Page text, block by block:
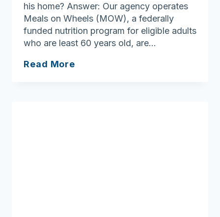
his home? Answer: Our agency operates
Meals on Wheels (MOW), a federally
funded nutrition program for eligible adults
who are least 60 years old, are…
Read More